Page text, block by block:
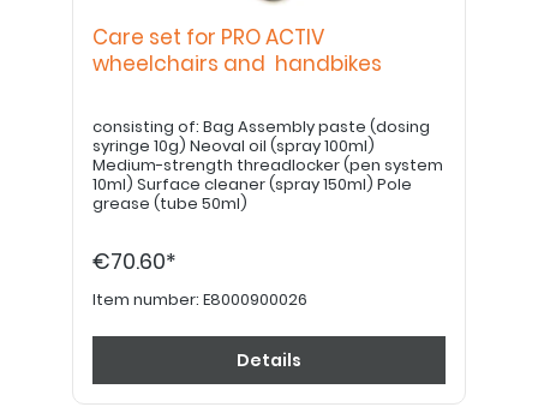
Care set for PRO ACTIV
wheelchairs and handbikes
consisting of: Bag Assembly paste (dosing
syringe 10g) Neoval oil (spray 100ml)
Medium-strength threadlocker (pen system
10ml) Surface cleaner (spray 150ml) Pole
grease (tube 50ml)
€70.60*
Item number: E8000900026
Details